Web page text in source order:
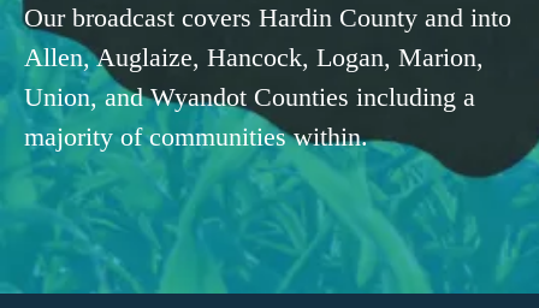
Our broadcast covers Hardin County and into
Allen, Auglaize, Hancock, Logan, Marion,
Union, and Wyandot Counties including a
majority of communities within.